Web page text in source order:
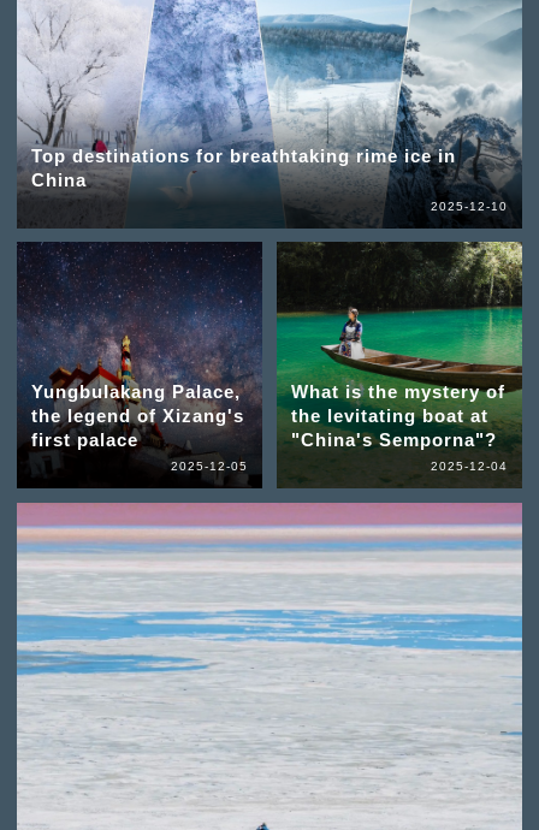
Top destinations for breathtaking rime ice in
China
2025-12-10
Yungbulakang Palace,
the legend of Xizang's
first palace
2025-12-05
What is the mystery of
the levitating boat at
"China's Semporna"?
2025-12-04